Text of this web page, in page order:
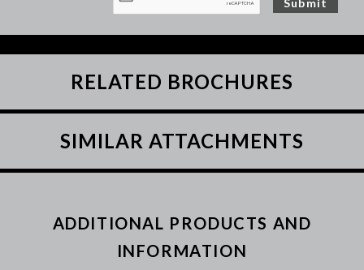
RELATED BROCHURES
SIMILAR ATTACHMENTS
ADDITIONAL PRODUCTS AND
INFORMATION